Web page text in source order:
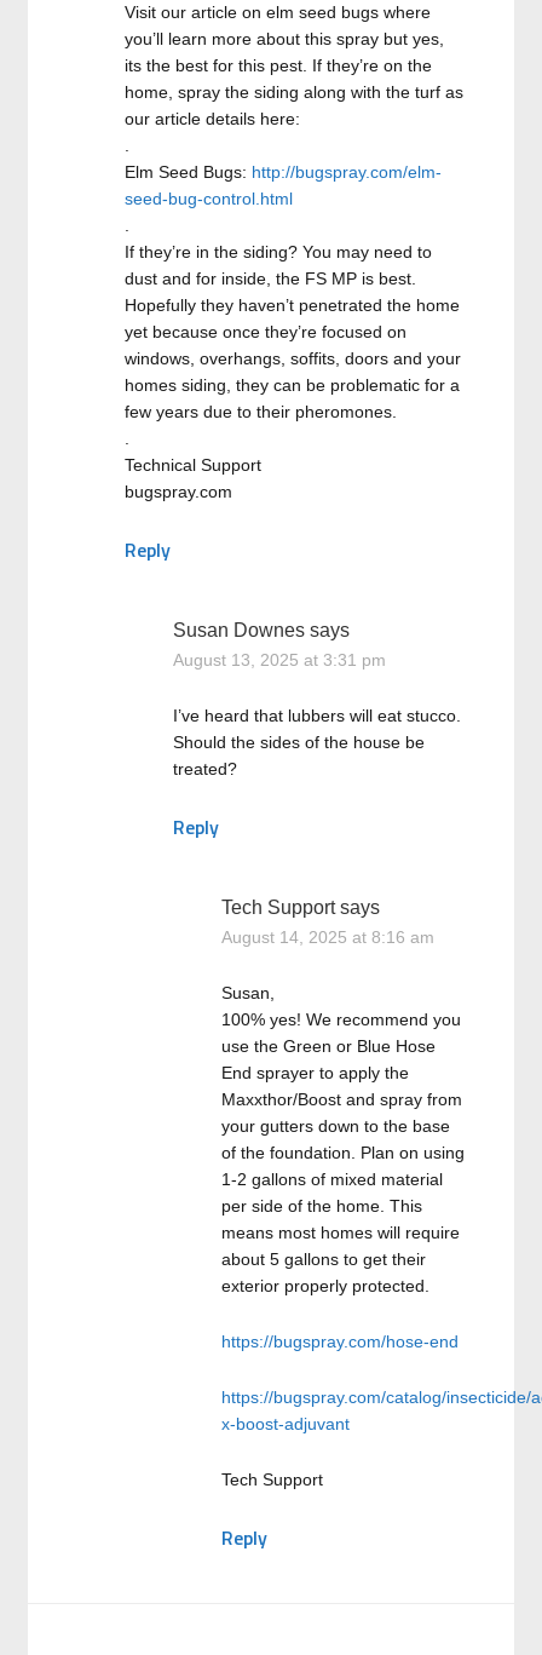
Visit our article on elm seed bugs where
you’ll learn more about this spray but yes,
its the best for this pest. If they’re on the
home, spray the siding along with the turf as
our article details here:
Elm Seed Bugs: http://bugspray.com/elm-
seed-bug-control.html
If they’re in the siding? You may need to
dust and for inside, the FS MP is best.
Hopefully they haven’t penetrated the home
yet because once they’re focused on
windows, overhangs, soffits, doors and your
homes siding, they can be problematic for a
few years due to their pheromones.
Technical Support
bugspray.com
Reply
Susan Downes says
August 13, 2025 at 3:31 pm
I’ve heard that lubbers will eat stucco.
Should the sides of the house be
treated?
Reply
Tech Support says
August 14, 2025 at 8:16 am
Susan,
100% yes! We recommend you
use the Green or Blue Hose
End sprayer to apply the
Maxxthor/Boost and spray from
your gutters down to the base
of the foundation. Plan on using
1-2 gallons of mixed material
per side of the home. This
means most homes will require
about 5 gallons to get their
exterior properly protected.
https://bugspray.com/hose-end
https://bugspray.com/catalog/insecticide/
x-boost-adjuvant
Tech Support
Reply